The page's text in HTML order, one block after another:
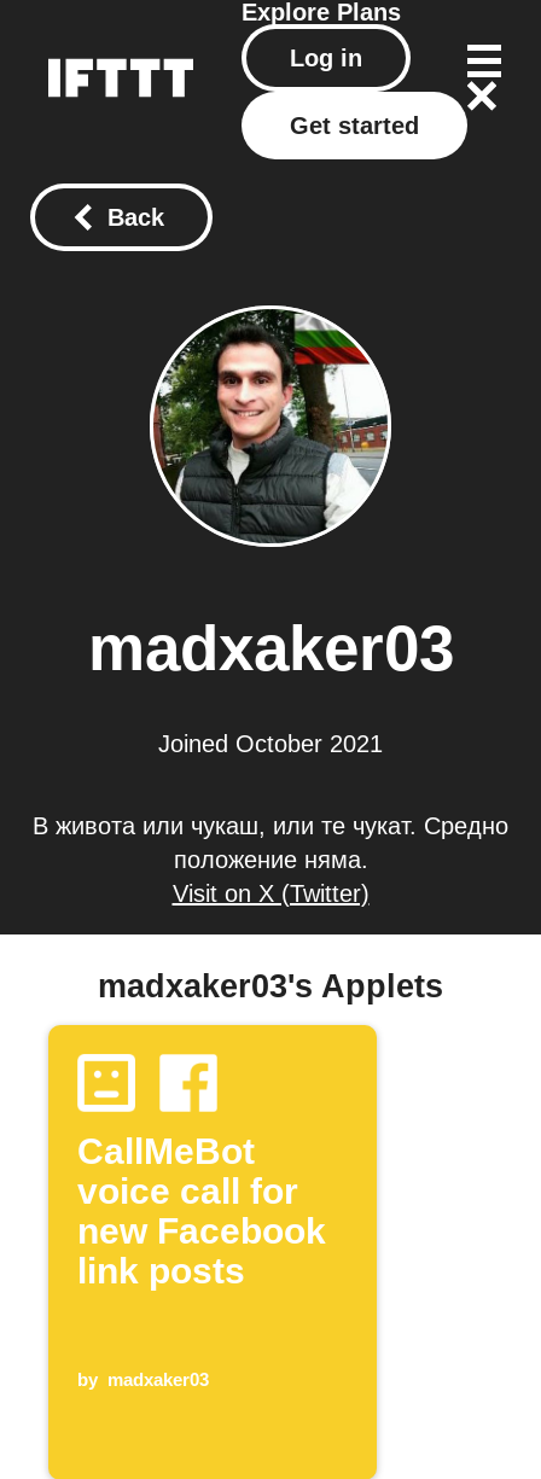
Explore Plans
Log in
Get started
Back
madxaker03
Joined October 2021
В живота или чукаш, или те чукат. Средно
положение няма.
Visit on X (Twitter)
madxaker03's Applets
CallMeBot
voice call for
new Facebook
link posts
by madxaker03